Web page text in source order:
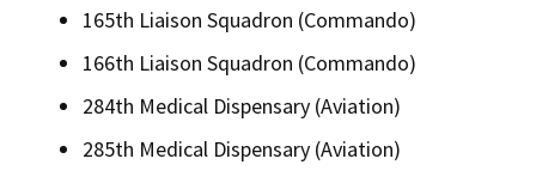
165th Liaison Squadron (Commando)
166th Liaison Squadron (Commando)
284th Medical Dispensary (Aviation)
285th Medical Dispensary (Aviation)